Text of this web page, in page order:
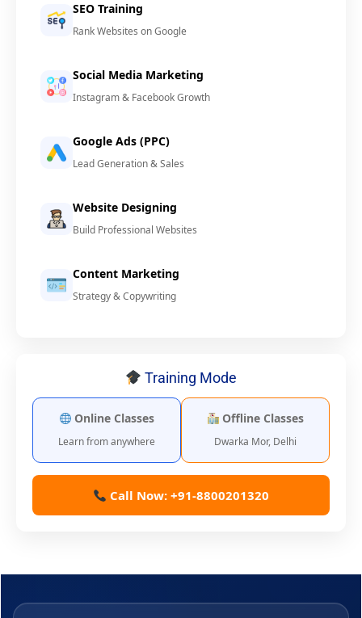
SEO Training
Rank Websites on Google
Social Media Marketing
Instagram & Facebook Growth
Google Ads (PPC)
Lead Generation & Sales
Website Designing
Build Professional Websites
Content Marketing
Strategy & Copywriting
Training Mode
Online Classes
Learn from anywhere
Offline Classes
Dwarka Mor, Delhi
Call Now: +91-8800201320